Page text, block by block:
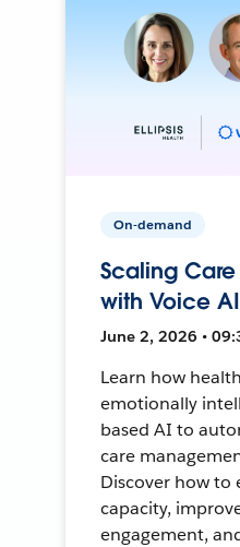
On-demand
Scaling
with Voice AI
June 2, 2026 •
Learn how
emotionally
based AI to
care
Discover how to
capacity,
engagement,